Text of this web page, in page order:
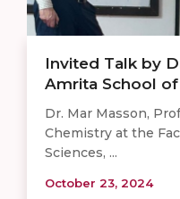
Invited Talk by
Amrita School
Dr. Mar Masson,
Chemistry at the
Sciences, ...
October 23, 2024